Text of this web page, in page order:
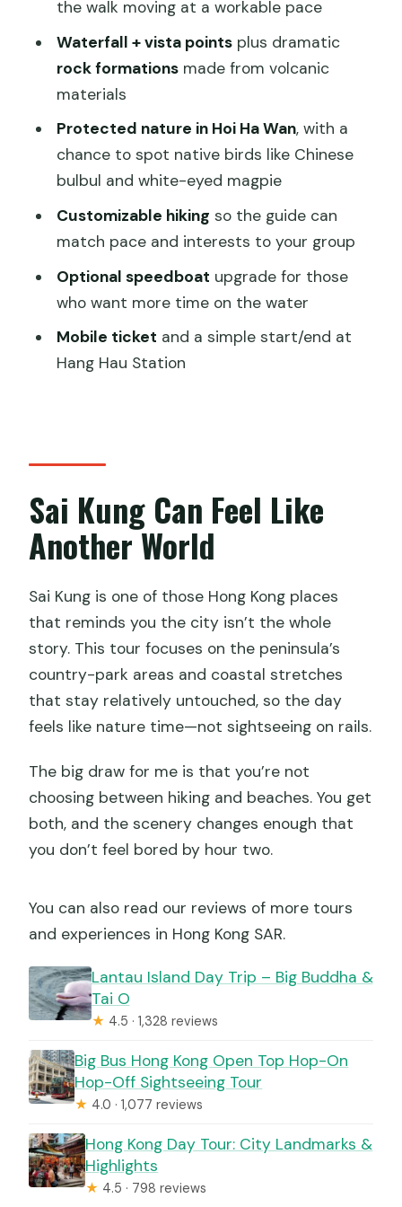
Price and Value: What $139.99 Really
Buys
Small Group Size (Up to 30) and
Customization That Helps
Who Should Book This Tour (and Who
Should Skip)
Should You Book Sai Kung Wild Beaches
Adventure?
FAQ
Where does this tour start?
What time does the tour begin?
Is the speedboat included?
What fitness level do I need?
How big is the group?
the walk moving at a workable pace
Waterfall + vista pointsplus dramatic
rock formationsmade from volcanic
materials
Protected nature in Hoi Ha Wan, with a
chance to spot native birds like Chinese
bulbul and white-eyed magpie
Customizable hiking so the guide can
match pace and interests to your group
Optional speedboat upgrade for those
who want more time on the water
Mobile ticket and a simple start/end at
Hang Hau Station
Sai Kung Can Feel Like
Another World
Sai Kung is one of those Hong Kong places
that reminds you the city isn’t the whole
story. This tour focuses on the peninsula’s
country-park areas and coastal stretches
that stay relatively untouched, so the day
feels like nature time—not sightseeing on rails.
The big draw for me is that you’re not
choosing between hiking and beaches. You get
both, and the scenery changes enough that
you don’t feel bored by hour two.
You can also read our reviews of more tours
and experiences in Hong Kong SAR.
Lantau Island Day Trip – Big Buddha &
Tai O
★ 4.5 · 1,328 reviews
Big Bus Hong Kong Open Top Hop-On
Hop-Off Sightseeing Tour
★ 4.0 · 1,077 reviews
Hong Kong Day Tour: City Landmarks &
Highlights
★ 4.5 · 798 reviews